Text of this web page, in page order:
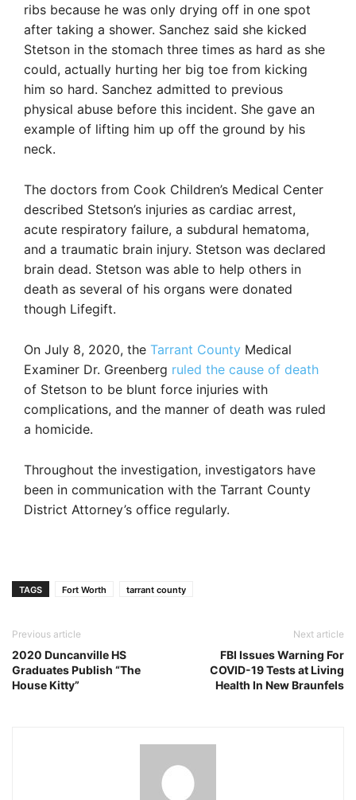
ribs because he was only drying off in one spot
after taking a shower. Sanchez said she kicked
Stetson in the stomach three times as hard as she
could, actually hurting her big toe from kicking
him so hard. Sanchez admitted to previous
physical abuse before this incident. She gave an
example of lifting him up off the ground by his
neck.
The doctors from Cook Children’s Medical Center
described Stetson’s injuries as cardiac arrest,
acute respiratory failure, a subdural hematoma,
and a traumatic brain injury. Stetson was declared
brain dead. Stetson was able to help others in
death as several of his organs were donated
though Lifegift.
On July 8, 2020, the Tarrant County Medical
Examiner Dr. Greenberg ruled the cause of death
of Stetson to be blunt force injuries with
complications, and the manner of death was ruled
a homicide.
Throughout the investigation, investigators have
been in communication with the Tarrant County
District Attorney’s office regularly.
TAGS Fort Worth tarrant county
Previous article
2020 Duncanville HS
Graduates Publish “The
House Kitty”
Next article
FBI Issues Warning For
COVID-19 Tests at Living
Health In New Braunfels